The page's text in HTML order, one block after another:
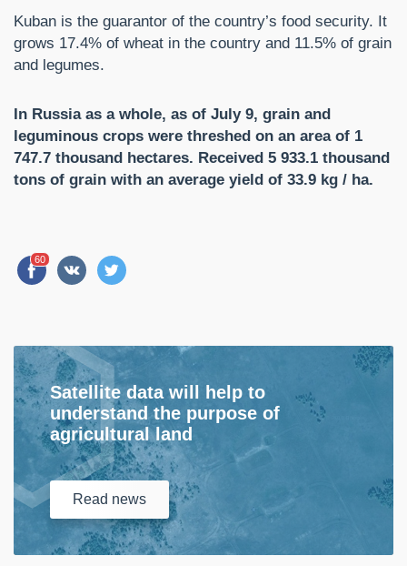
Kuban is the guarantor of the country’s food security. It
grows 17.4% of wheat in the country and 11.5% of grain
and legumes.
In Russia as a whole, as of July 9, grain and
leguminous crops were threshed on an area of ​​1
747.7 thousand hectares. Received 5 933.1 thousand
tons of grain with an average yield of 33.9 kg / ha.
60
Satellite data will help to
understand the purpose of
agricultural land
Read news